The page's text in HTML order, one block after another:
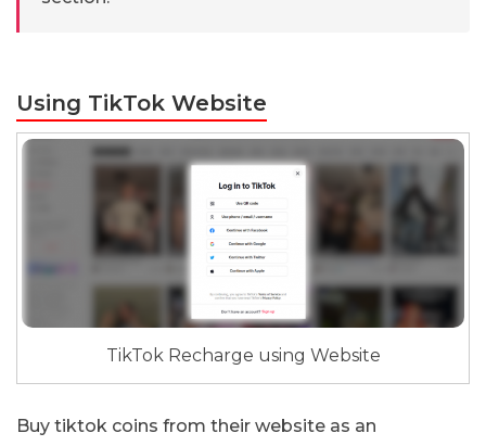
Using TikTok Website
TikTok Recharge using Website
Buy tiktok coins from their website as an